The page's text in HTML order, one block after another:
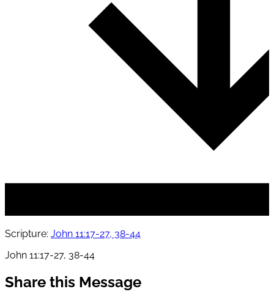
Scripture: John 11:17-27, 38-44
John 11:17-27, 38-44
Share this Message